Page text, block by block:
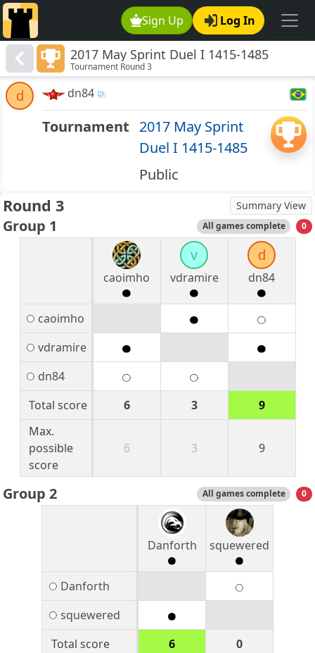
Sign Up Log In
2017 May Sprint Duel I 1415-1485
Tournament Round 3
d dn84
Tournament 2017 May Sprint
Duel I 1415-1485
Public
Round 3 Summary View
Group 1 All games complete 0
caoimho
v
vdramire
d
dn84
caoimho
vdramire
dn84
Total score
6 3
9
Max.
possible
score
6 3 9
Group 2 All games complete 0
Danforth squewered
Danforth
squewered
Total score
6
0